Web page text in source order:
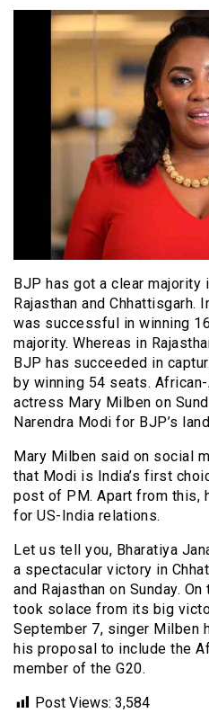
BJP has got a clear majority
Rajasthan and Chhattisgarh.
was successful in winning
majority. Whereas in
BJP has succeeded in
by winning 54 seats.
actress Mary Milben on
Narendra Modi for BJP’s
Mary Milben said on social
that Modi is India’s first
post of PM. Apart from this,
for US-India relations.
Let us tell you, Bharatiya
a spectacular victory in
and Rajasthan on Sunday.
took solace from its big
September 7, singer Milben
his proposal to include the
member of the G20.
Post Views: 3,584